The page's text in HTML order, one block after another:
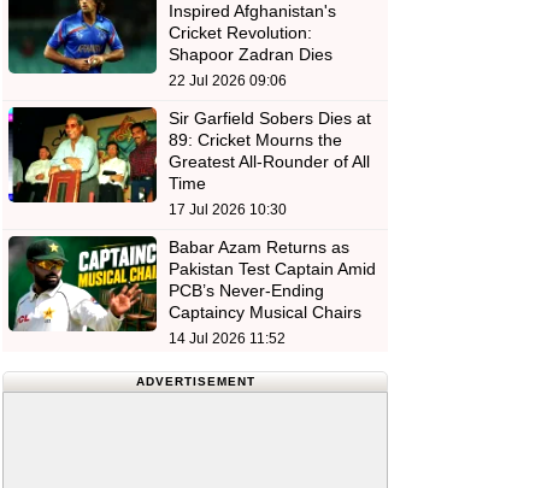
Inspired Afghanistan's
Cricket Revolution:
Shapoor Zadran Dies
22 Jul 2026 09:06
Sir Garfield Sobers Dies at
89: Cricket Mourns the
Greatest All-Rounder of All
Time
17 Jul 2026 10:30
Babar Azam Returns as
Pakistan Test Captain Amid
PCB’s Never-Ending
Captaincy Musical Chairs
14 Jul 2026 11:52
ADVERTISEMENT